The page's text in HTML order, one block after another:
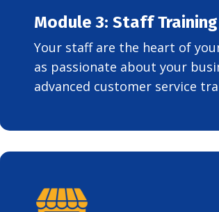
Module 3: Staff
Your staff are the heart of
as passionate about your
advanced customer service